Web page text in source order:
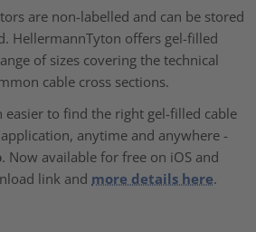
are non-labelled and can be stored
HellermannTyton offers gel-filled
of sizes covering the technical
cable cross sections.
easier to find the right gel-filled cable
anytime and anywhere -
. Now available for free on iOS and
link and more details here.